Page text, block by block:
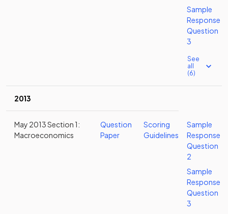
Sample
Response
Question
3
See
all
(6)
2013
May 2013 Section 1:
Macroeconomics
Question
Paper
Scoring
Guidelines
Sample
Response
Question
2
Sample
Response
Question
3